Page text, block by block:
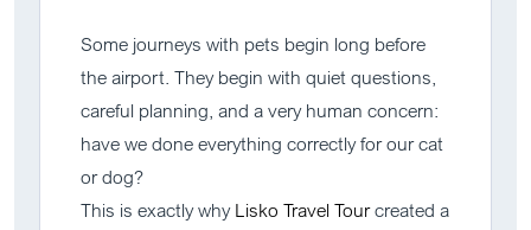
Some journeys with pets begin long before
the airport. They begin with quiet questions,
careful planning, and a very human concern:
have we done everything correctly for our cat
or dog?
This is exactly why Lisko Travel Tourcreated a